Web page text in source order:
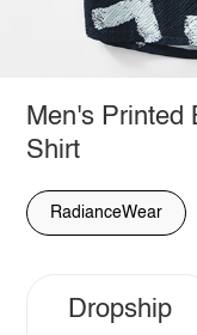
Men's Printed
Shirt
RadianceWear
Dropship